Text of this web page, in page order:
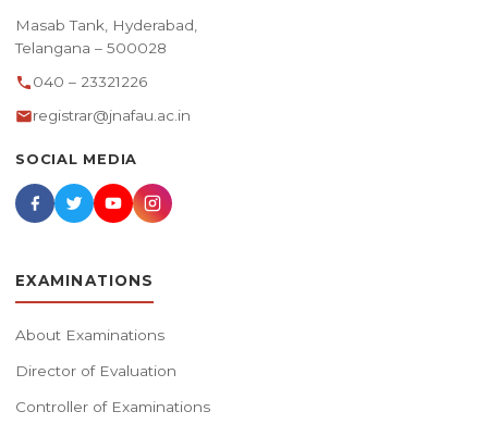
Masab Tank, Hyderabad,
Telangana – 500028
040 – 23321226
registrar@jnafau.ac.in
SOCIAL MEDIA
EXAMINATIONS
About Examinations
Director of Evaluation
Controller of Examinations